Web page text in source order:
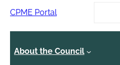
CPME Portal
About the Council